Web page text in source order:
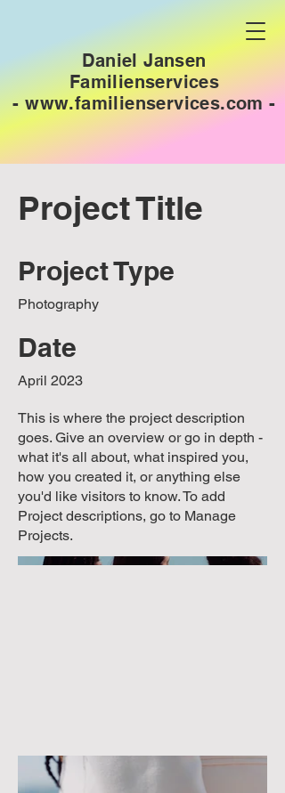
Daniel Jansen
Familienservices
-www.familienservices.com -
Project Title
Project Type
Photography
Date
April 2023
This is where the project description
goes. Give an overview or go in depth -
what it's all about, what inspired you,
how you created it, or anything else
you'd like visitors to know. To add
Project descriptions, go to Manage
Projects.